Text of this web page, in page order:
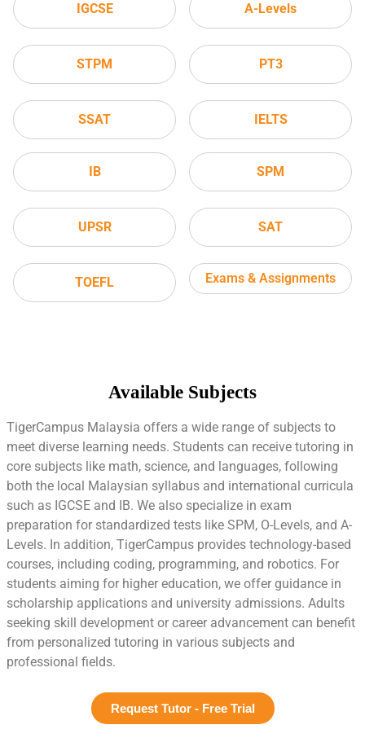
IGCSE
STPM
SSAT
A-Levels
PT3
IELTS
IB
UPSR
TOEFL
SPM
SAT
Exams & Assignments
Available Subjects
TigerCampus Malaysia offers a wide range of subjects to
meet diverse learning needs. Students can receive tutoring in
core subjects like math, science, and languages, following
both the local Malaysian syllabus and international curricula
such as IGCSE and IB. We also specialize in exam
preparation for standardized tests like SPM, O-Levels, and A-
Levels. In addition, TigerCampus provides technology-based
courses, including coding, programming, and robotics. For
students aiming for higher education, we offer guidance in
scholarship applications and university admissions. Adults
seeking skill development or career advancement can benefit
from personalized tutoring in various subjects and
professional fields.
Request Tutor - Free Trial